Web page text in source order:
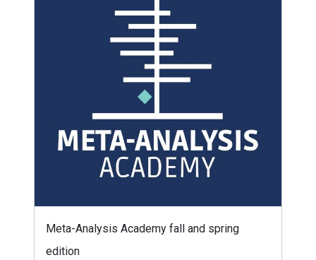
Meta-Analysis Academy fall and spring
edition